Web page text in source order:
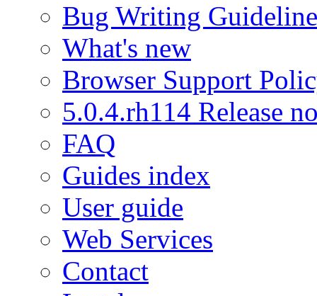
Bug Writing
What's new
Browser Support
5.0.4.rh114 Release
FAQ
Guides index
User guide
Web Services
Contact